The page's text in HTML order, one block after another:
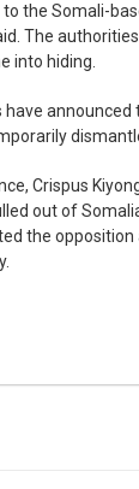
the Somali-
The
into hiding.
Crispus
out of
the